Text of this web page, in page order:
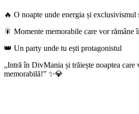
🔥 O noapte unde energia și exclusivismul
🎇 Momente memorabile care vor rămâne
👑 Un party unde tu ești protagonistul
„Intră în DivMania și trăiește noaptea care
memorabilă!” ✨💎